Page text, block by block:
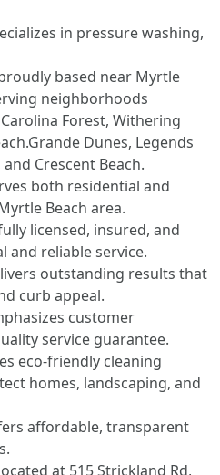
in pressure washing,
based near Myrtle
neighborhoods
Forest, Withering
Dunes, Legends
Crescent Beach.
both residential and
Beach area.
licensed, insured, and
and reliable service.
outstanding results that
curb appeal.
customer
service guarantee.
eco-friendly cleaning
homes, landscaping, and
affordable, transparent
at 515 Strickland Rd,